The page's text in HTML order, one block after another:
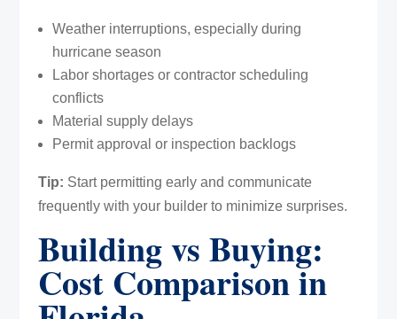
Weather interruptions, especially during
hurricane season
Labor shortages or contractor scheduling
conflicts
Material supply delays
Permit approval or inspection backlogs
Tip: Start permitting early and communicate
frequently with your builder to minimize surprises.
Building vs Buying:
Cost Comparison in